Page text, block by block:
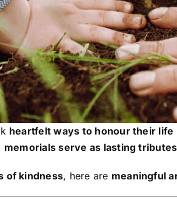
heartfelt ways to honour their life
memorials serve as lasting tributes
of kindness, here are meaningful